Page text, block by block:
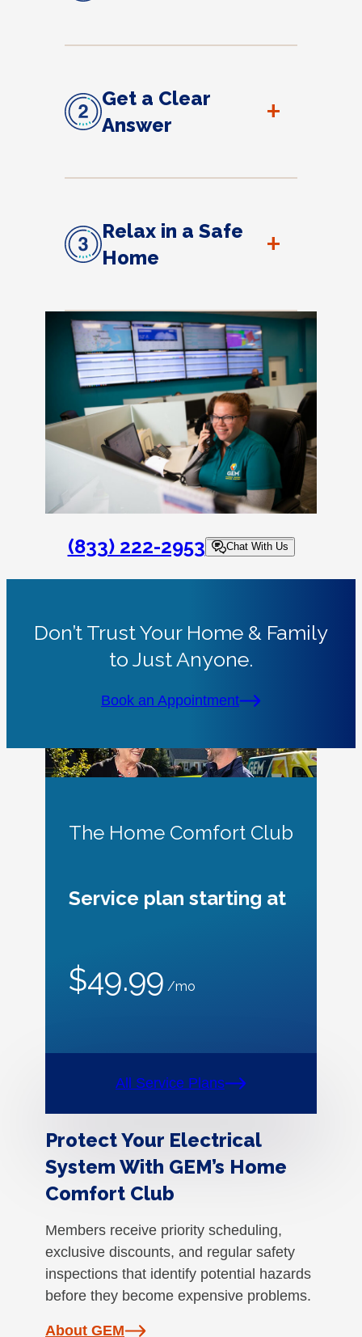
Get a Clear
Answer
+
Relax in a Safe
Home
+
(833) 222-2953 Chat With Us
Don’t Trust Your Home & Family
to Just Anyone.
Book an Appointment
The Home Comfort Club
Service plan starting at
$49.99 /mo
All Service Plans
Protect Your Electrical
System With GEM’s Home
Comfort Club
Members receive priority scheduling,
exclusive discounts, and regular safety
inspections that identify potential hazards
before they become expensive problems.
About GEM